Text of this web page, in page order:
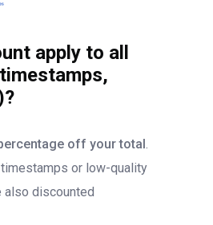
apply to all
off your total .
or low-quality
discounted